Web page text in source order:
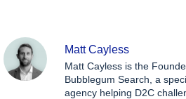
Matt Cayless
Matt Cayless is the
Bubblegum Search, a
agency helping D2C